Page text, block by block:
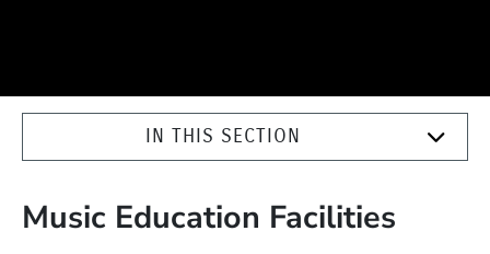
IN THIS SECTION
Music Education Facilities